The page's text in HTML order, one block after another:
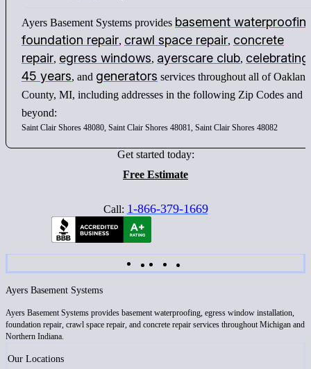
Ayers Basement Systems provides basement
foundation repair, crawl space repair, concrete
repair, egress windows, ayerscare club, celebrating
45 years, and generators services throughout all of Oakland
County, MI, including addresses in the following Zip Codes and
beyond:
Saint Clair Shores 48080, Saint Clair Shores 48081, Saint Clair Shores 48082
Get started today:
Free Estimate
Call: 1-866-379-1669
Ayers Basement Systems
Ayers Basement Systems provides basement waterproofing, egress window installation,
foundation repair, crawl space repair, and concrete repair services throughout Michigan and
Northern Indiana.
Our Locations